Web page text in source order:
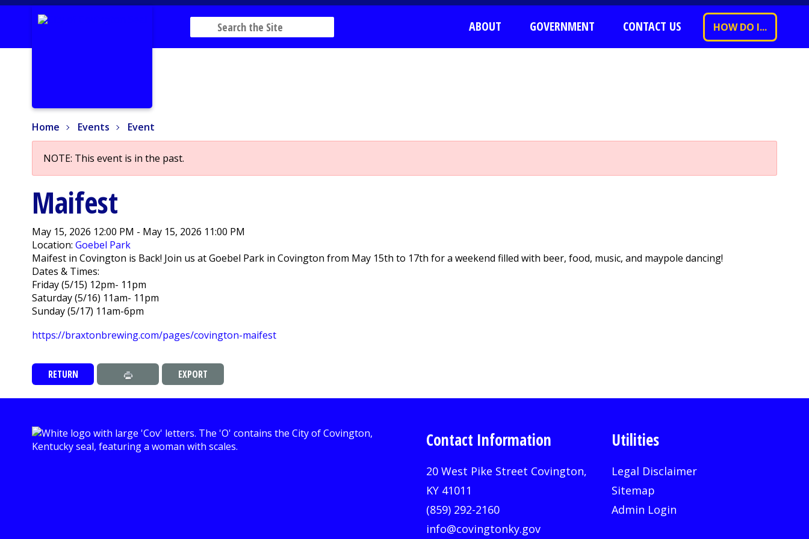
ABOUT GOVERNMENT CONTACT US HOW DO I...
Home Events Event
NOTE: This event is in the past.
Maifest
May 15, 2026 12:00 PM - May 15, 2026 11:00 PM
Location:Goebel Park
Maifest in Covington is Back! Join us at Goebel Park in Covington from May 15th to 17th for a weekend filled with beer, food, music, and maypole dancing!
Dates & Times:
Friday (5/15) 12pm- 11pm
Saturday (5/16) 11am- 11pm
Sunday (5/17) 11am-6pm
https://braxtonbrewing.com/pages/covington-maifest
RETURN EXPORT
Contact Information
20 West Pike Street Covington,
KY 41011
(859) 292-2160
info@covingtonky.gov
Utilities
Legal Disclaimer
Sitemap
Admin Login